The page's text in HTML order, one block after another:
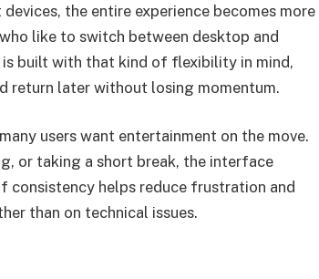
the entire experience becomes more
like to switch between desktop and
built with that kind of flexibility in mind,
return later without losing momentum.
users want entertainment on the move.
or taking a short break, the interface
consistency helps reduce frustration and
than on technical issues.